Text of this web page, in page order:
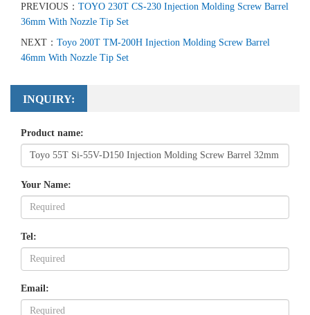
PREVIOUS： TOYO 230T CS-230 Injection Molding Screw Barrel
36mm With Nozzle Tip Set
NEXT： Toyo 200T TM-200H Injection Molding Screw Barrel
46mm With Nozzle Tip Set
INQUIRY:
Product name:
Your Name:
Tel:
Email: